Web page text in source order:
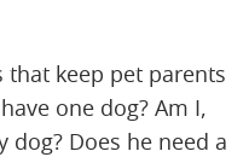
keep pet parents
one dog? Am I,
Does he need a